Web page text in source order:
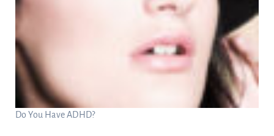
Do You Have ADHD?